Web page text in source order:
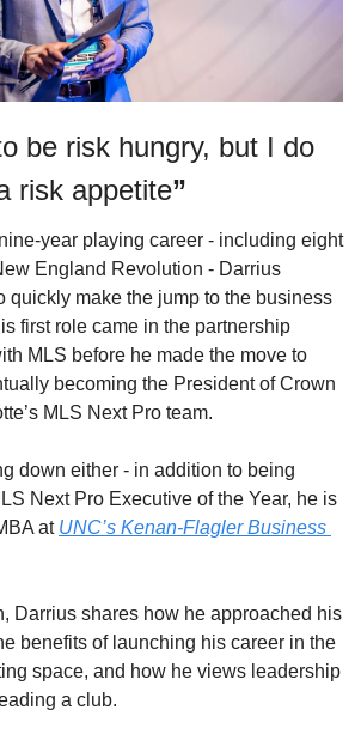
be risk hungry, but I do
risk appetite”
year playing career - including eight
England Revolution - Darrius
quickly make the jump to the business
first role came in the partnership
MLS before he made the move to
becoming the President of Crown
MLS Next Pro team.
down either - in addition to being
Next Pro Executive of the Year, he is
at UNC’s Kenan-Flagler Business
Darrius shares how he approached his
benefits of launching his career in the
space, and how he views leadership
a club.